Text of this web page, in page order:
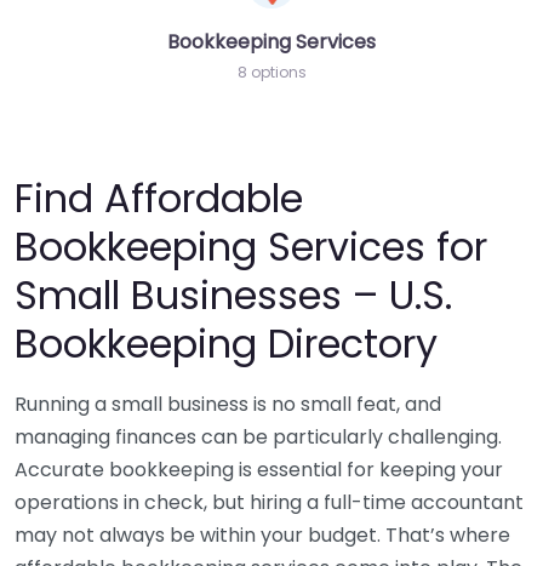
Bookkeeping Services
8 options
Find Affordable
Bookkeeping Services for
Small Businesses – U.S.
Bookkeeping Directory
Running a small business is no small feat, and
managing finances can be particularly challenging.
Accurate bookkeeping is essential for keeping your
operations in check, but hiring a full-time accountant
may not always be within your budget. That’s where